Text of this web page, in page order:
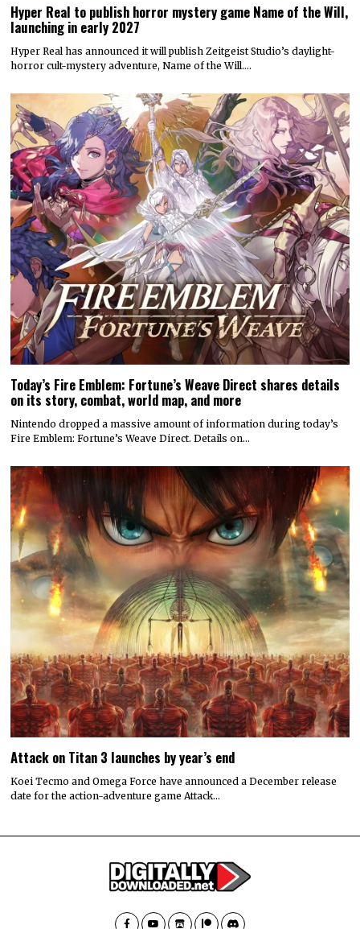
Hyper Real to publish horror mystery game Name of the Will,
launching in early 2027
Hyper Real has announced it will publish Zeitgeist Studio’s daylight-
horror cult-mystery adventure, Name of the Will.…
Today’s Fire Emblem: Fortune’s Weave Direct shares details
on its story, combat, world map, and more
Nintendo dropped a massive amount of information during today’s
Fire Emblem: Fortune’s Weave Direct. Details on…
Attack on Titan 3 launches by year’s end
Koei Tecmo and Omega Force have announced a December release
date for the action-adventure game Attack…